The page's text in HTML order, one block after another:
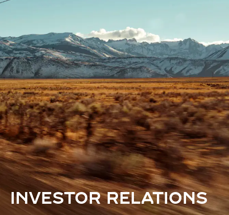
INVESTOR RELATIONS